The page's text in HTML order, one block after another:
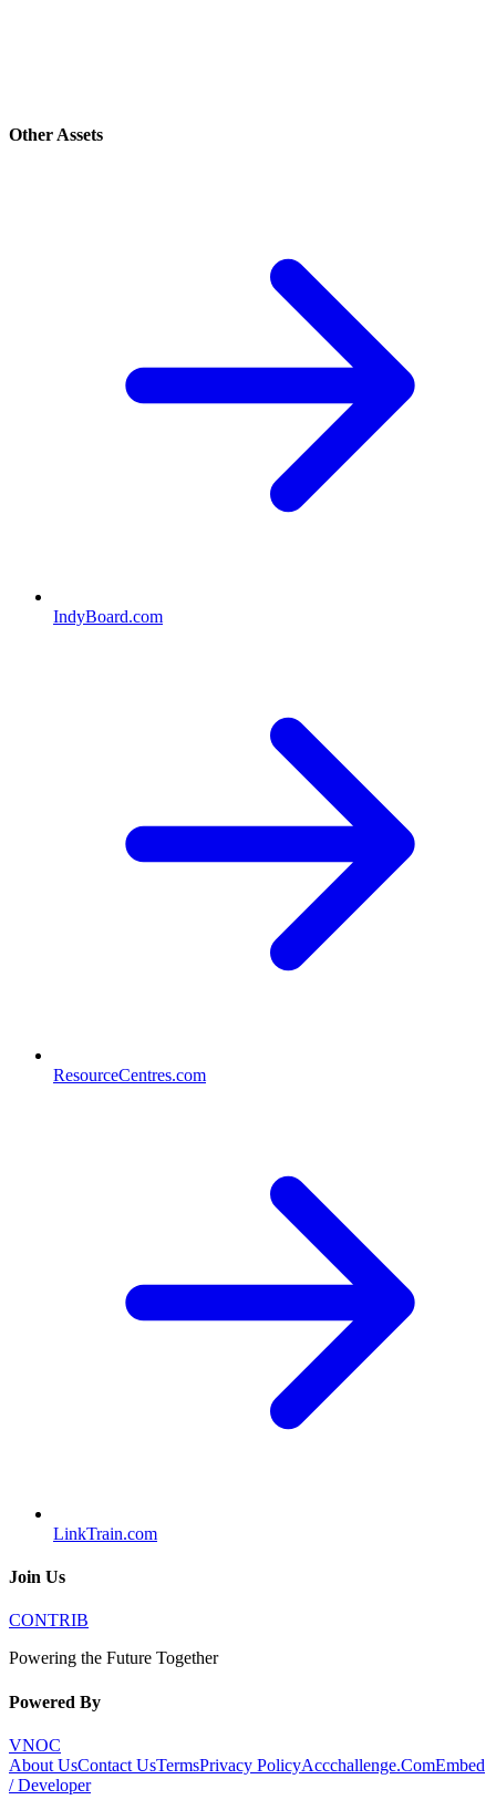
Other Assets
IndyBoard.com
ResourceCentres.com
LinkTrain.com
Join Us
CONTRIB
Powering the Future Together
Powered By
VNOC
About UsContact UsTermsPrivacy PolicyAccchallenge.ComEmbed
/ Developer